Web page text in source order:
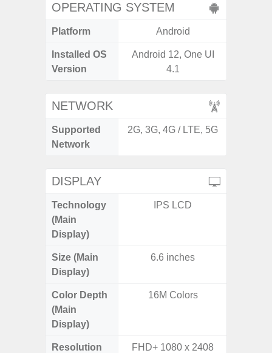
OPERATING SYSTEM
Platform Android
Installed OS
Version
Android 12, One UI
4.1
NETWORK
Supported
Network
2G, 3G, 4G / LTE, 5G
DISPLAY
Technology
(Main
Display)
IPS LCD
Size (Main
Display)
6.6 inches
Color Depth
(Main
Display)
16M Colors
Resolution
FHD+ 1080 x 2408